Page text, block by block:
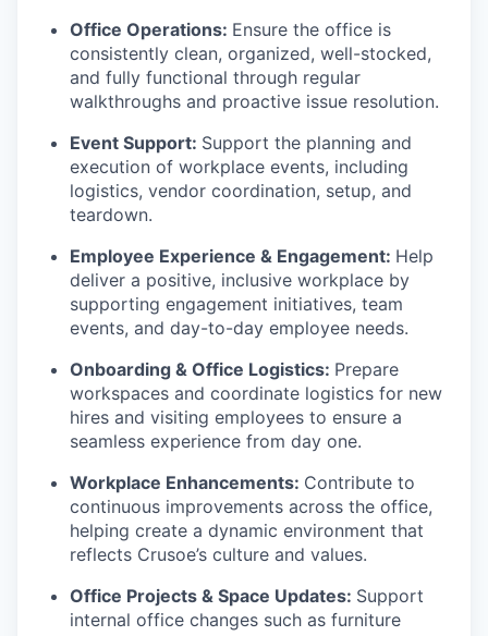
Office Operations: Ensure the office is
consistently clean, organized, well-stocked,
and fully functional through regular
walkthroughs and proactive issue resolution.
Event Support: Support the planning and
execution of workplace events, including
logistics, vendor coordination, setup, and
teardown.
Employee Experience & Engagement: Help
deliver a positive, inclusive workplace by
supporting engagement initiatives, team
events, and day-to-day employee needs.
Onboarding & Office Logistics: Prepare
workspaces and coordinate logistics for new
hires and visiting employees to ensure a
seamless experience from day one.
Workplace Enhancements: Contribute to
continuous improvements across the office,
helping create a dynamic environment that
reflects Crusoe’s culture and values.
Office Projects & Space Updates: Support
internal office changes such as furniture